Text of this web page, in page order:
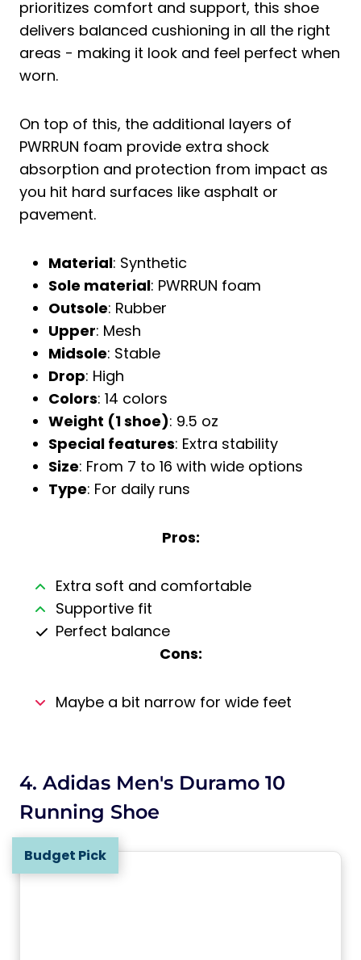
prioritizes comfort and support, this shoe
delivers balanced cushioning in all the right
areas - making it look and feel perfect when
worn.
On top of this, the additional layers of
PWRRUN foam provide extra shock
absorption and protection from impact as
you hit hard surfaces like asphalt or
pavement.
Material: Synthetic
Sole material: PWRRUN foam
Outsole: Rubber
Upper: Mesh
Midsole: Stable
Drop: High
Colors: 14 colors
Weight (1 shoe): 9.5 oz
Special features: Extra stability
Size: From 7 to 16 with wide options
Type: For daily runs
Pros:
Extra soft and comfortable
Supportive fit
Perfect balance
Cons:
Maybe a bit narrow for wide feet
4. Adidas Men's Duramo 10
Running Shoe
Budget Pick